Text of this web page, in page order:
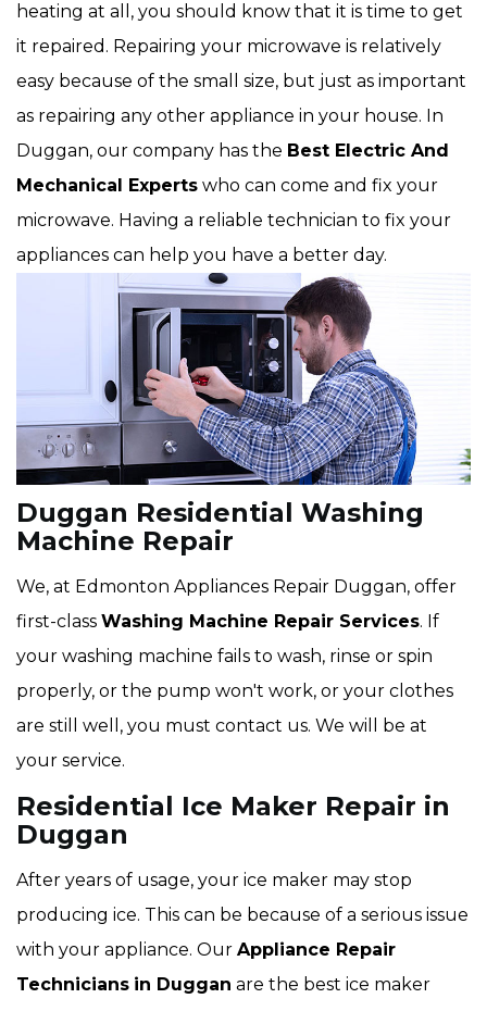
heating at all, you should know that it is time to get
it repaired. Repairing your microwave is relatively
easy because of the small size, but just as important
as repairing any other appliance in your house. In
Duggan, our company has the Best Electric And
Mechanical Experts who can come and fix your
microwave. Having a reliable technician to fix your
appliances can help you have a better day.
Duggan Residential Washing
Machine Repair
We, at Edmonton Appliances Repair Duggan, offer
first-class Washing Machine Repair Services. If
your washing machine fails to wash, rinse or spin
properly, or the pump won't work, or your clothes
are still well, you must contact us. We will be at
your service.
Residential Ice Maker Repair in
Duggan
After years of usage, your ice maker may stop
producing ice. This can be because of a serious issue
with your appliance. Our Appliance Repair
Technicians in Duggan are the best ice maker